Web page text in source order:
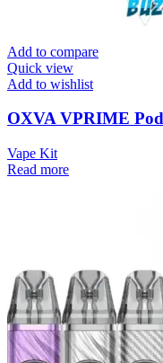
Add to compare
Quick view
Add to wishlist
OXVA VPRIME
Vape Kit
Read more